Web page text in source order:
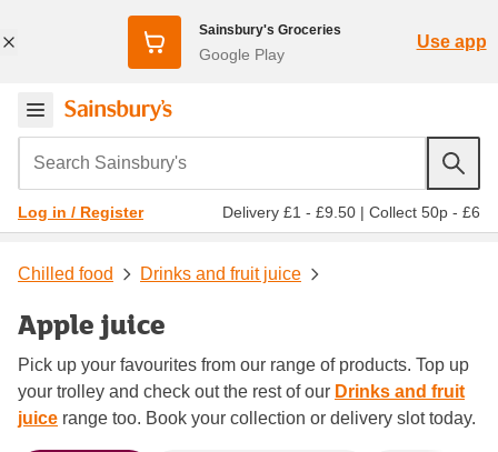
Sainsbury's Groceries
Google Play
Use app
Search Sainsbury's
Log in / Register Delivery £1 - £9.50 | Collect 50p - £6
Chilled food Drinks and fruit juice
Apple juice
Pick up your favourites from our range of products. Top up
your trolley and check out the rest of our Drinks and fruit
juice range too. Book your collection or delivery slot today.